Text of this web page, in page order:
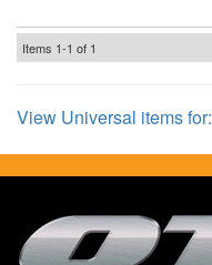
Items 1-1 of 1
View Universal items for: